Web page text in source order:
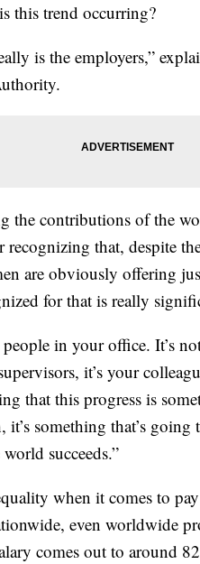
this trend occurring?
is the employers,”
the contributions of the
that, despite
are obviously offering
for that is really
in your office. It’s
it’s your
that this progress is
something that’s going
succeeds.”
when it comes to
even worldwide
comes out to around